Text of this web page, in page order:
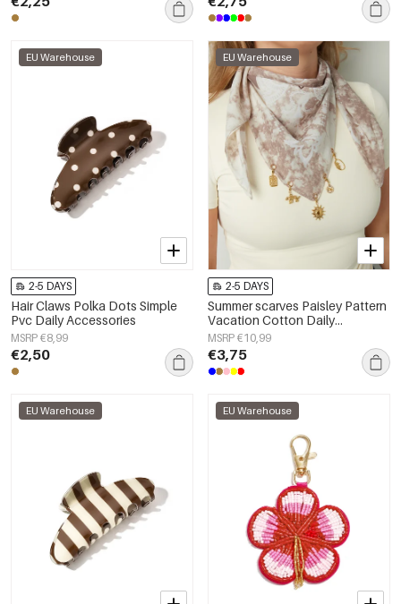
EU Warehouse
2-5 DAYS
Hair Claws Polka Dots Simple
Pvc Daily Accessories
MSRP €8,99
€2,50
EU Warehouse
2-5 DAYS
Summer scarves Paisley Pattern
Vacation Cotton Daily
Accessories
MSRP €10,99
€3,75
EU Warehouse EU Warehouse